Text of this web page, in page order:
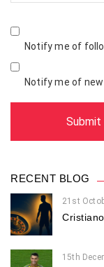
Notify me of
Notify me of
RECENT BLOG
21st
15th